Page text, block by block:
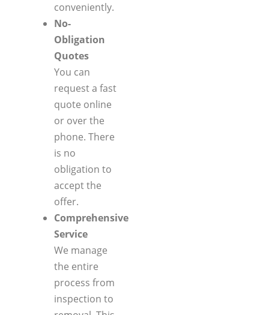
conveniently.
No-
Obligation
Quotes
You can
request a fast
quote online
or over the
phone. There
is no
obligation to
accept the
offer.
Comprehensive
Service
We manage
the entire
process from
inspection to